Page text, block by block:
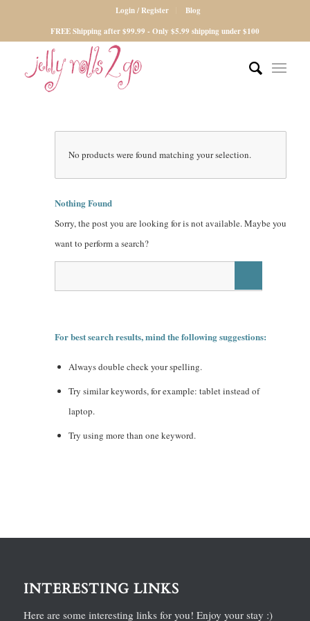
Login / Register
Blog
FREE Shipping after $99.99 - Only $5.99 shipping under $100
No products were found matching your selection.
Nothing Found
Sorry, the post you are looking for is not available. Maybe you
want to perform a search?
For best search results, mind the following suggestions:
Always double check your spelling.
Try similar keywords, for example: tablet instead of
laptop.
Try using more than one keyword.
INTERESTING LINKS
Here are some interesting links for you! Enjoy your stay :)